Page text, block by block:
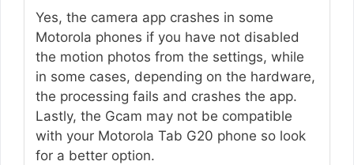
Yes, the camera app crashes in some
Motorola phones if you have not disabled
the motion photos from the settings, while
in some cases, depending on the hardware,
the processing fails and crashes the app.
Lastly, the Gcam may not be compatible
with your Motorola Tab G20 phone so look
for a better option.